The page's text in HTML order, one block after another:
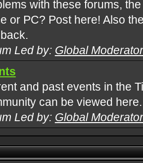
with these forums,
or PC? Post here! Also
Led by: Global
and past events in the
can be viewed here.
Led by: Global